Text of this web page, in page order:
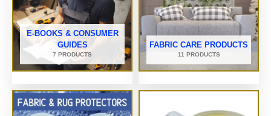
E-BOOKS & CONSUMER
GUIDES
7 PRODUCTS
FABRIC CARE PRODUCTS
11 PRODUCTS